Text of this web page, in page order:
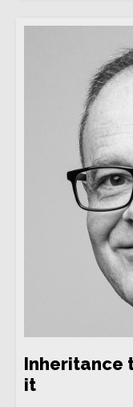
Inheritance
it